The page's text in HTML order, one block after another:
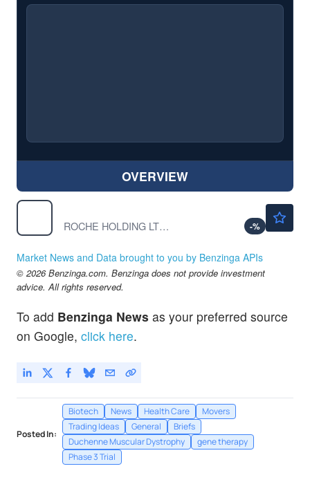
OVERVIEW
ROCHE HOLDING LTD S/ADR by Roche Holding Ltd
-%
Market News and Data brought to you by Benzinga APIs
© 2026 Benzinga.com. Benzinga does not provide investment
advice. All rights reserved.
To add Benzinga News as your preferred source
on Google, click here.
Posted In:
Biotech News Health Care
Movers
Trading Ideas
General
Briefs
Duchenne Muscular Dystrophy
gene therapy
Phase 3 Trial